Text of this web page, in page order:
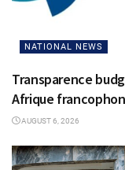
NATIONAL NEWS
Transparence
Afrique
AUGUST 6, 2026